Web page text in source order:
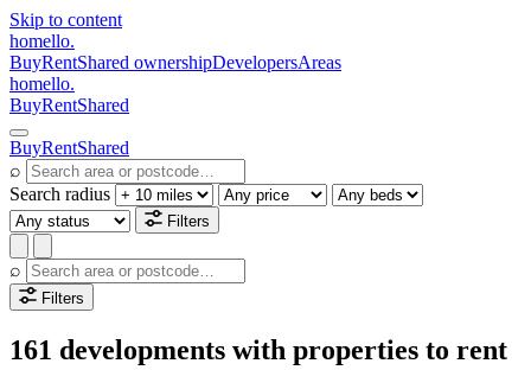
Skip to content
homello.
BuyRentShared ownershipDevelopersAreas
homello.
BuyRentShared
BuyRentShared
⌕
Search radius
Filters
⌕
Filters
161 developments with properties to rent